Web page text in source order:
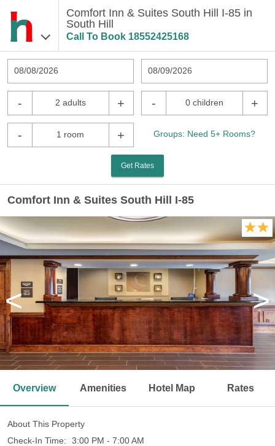
Comfort Inn & Suites South Hill I-85 in
South Hill
Call To Book 18552425168
08/08/2026 08/09/2026
- 2 adults + - 0 children +
- 1 room + Groups: Need 5+ Rooms?
Get Rates
Comfort Inn & Suites South Hill I-85
< >
Overview Amenities Hotel Map Rates
About This Property
Check-In Time:
3:00 PM - 7:00 AM